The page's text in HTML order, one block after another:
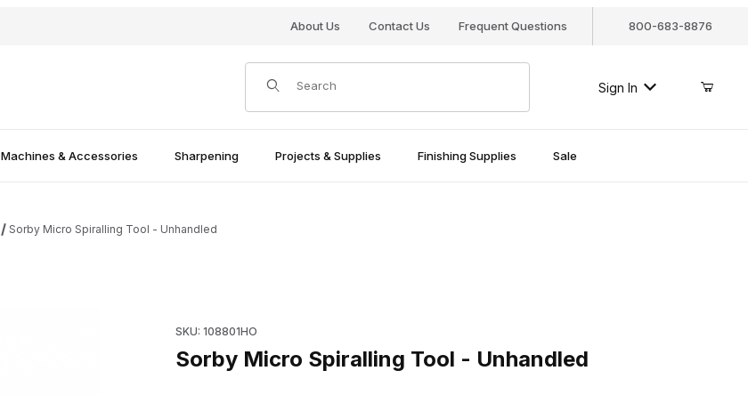
About Us Contact Us Frequent Questions 800-683-8876
Product Search
Sign In
Machines & Accessories Sharpening Projects & Supplies Finishing Supplies Sale
Sorby Micro Spiralling Tool - Unhandled
SKU: 108801HO
Sorby Micro Spiralling Tool - Unhandled